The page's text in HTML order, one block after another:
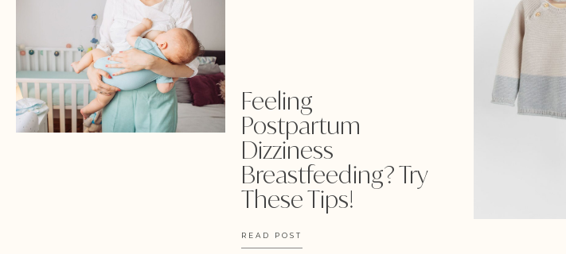
Feeling
Postpartum
Dizziness
Breastfeeding? Try
These Tips!
READ POST